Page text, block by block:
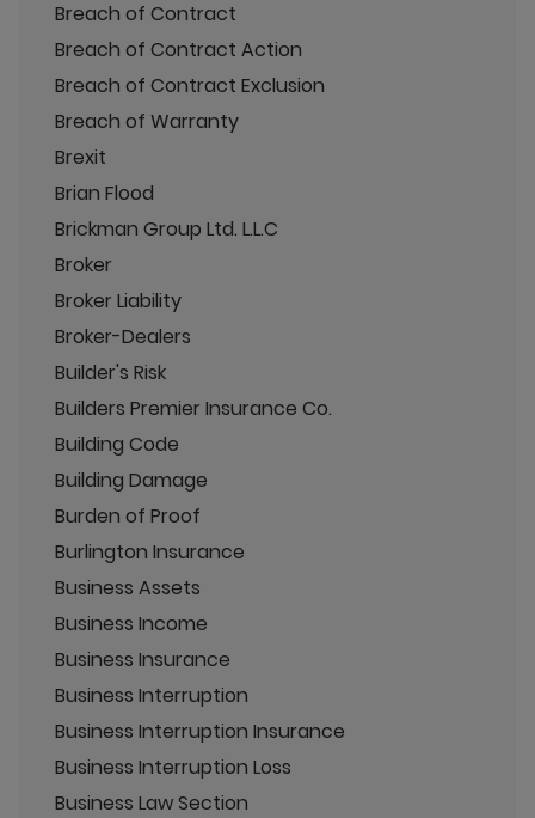
Breach of Contract
Breach of Contract Action
Breach of Contract Exclusion
Breach of Warranty
Brexit
Brian Flood
Brickman Group Ltd. L.L.C
Broker
Broker Liability
Broker-Dealers
Builder's Risk
Builders Premier Insurance Co.
Building Code
Building Damage
Burden of Proof
Burlington Insurance
Business Assets
Business Income
Business Insurance
Business Interruption
Business Interruption Insurance
Business Interruption Loss
Business Law Section